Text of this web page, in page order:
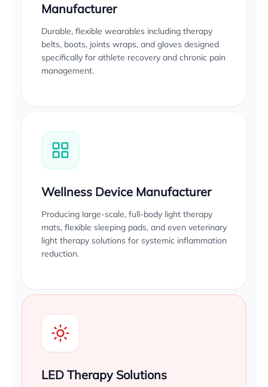
Manufacturer
Durable, flexible wearables including therapy
belts, boots, joints wraps, and gloves designed
specifically for athlete recovery and chronic pain
management.
Wellness Device Manufacturer
Producing large-scale, full-body light therapy
mats, flexible sleeping pads, and even veterinary
light therapy solutions for systemic inflammation
reduction.
LED Therapy Solutions